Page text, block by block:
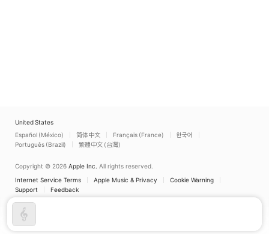
United States
Español (México)
简体中文 Français (France)
한국어
Português (Brazil)
繁體中文 (台灣)
Copyright © 2026 Apple Inc. All rights reserved.
Internet Service Terms
Apple Music & Privacy
Cookie Warning
Support
Feedback